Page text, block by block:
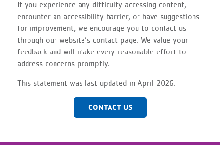
If you experience any difficulty accessing content,
encounter an accessibility barrier, or have suggestions
for improvement, we encourage you to contact us
through our website’s contact page. We value your
feedback and will make every reasonable effort to
address concerns promptly.
This statement was last updated in April 2026.
CONTACT US